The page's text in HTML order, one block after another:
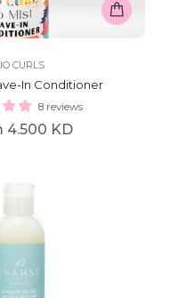
CURLS
In Conditioner
8 reviews
4.500 KD